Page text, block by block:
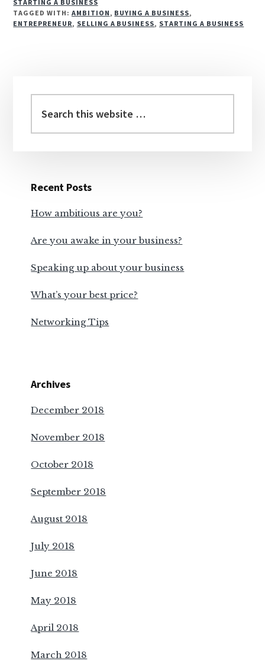
STARTING A BUSINESS
TAGGED WITH: AMBITION, BUYING A BUSINESS,
ENTREPRENEUR, SELLING A BUSINESS, STARTING A BUSINESS
Interactions
Sidebar
Recent Posts
How ambitious are you?
Are you awake in your business?
Speaking up about your business
What’s your best price?
Networking Tips
Archives
December 2018
November 2018
October 2018
September 2018
August 2018
July 2018
June 2018
May 2018
April 2018
March 2018